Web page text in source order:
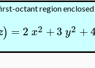
octant region
) = 2 x2 +3 y2 +